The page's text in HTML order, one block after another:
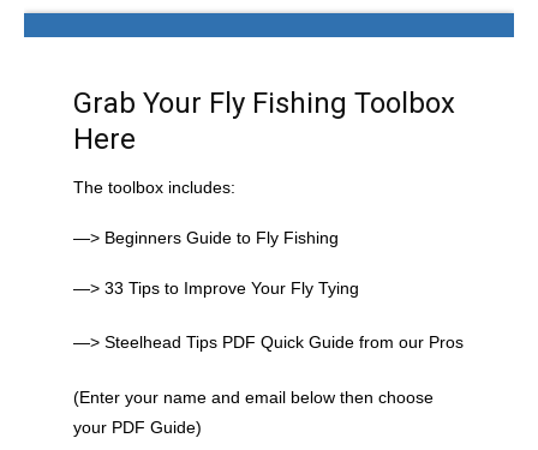
Grab Your Fly Fishing Toolbox
Here
The toolbox includes:
—> Beginners Guide to Fly Fishing
—> 33 Tips to Improve Your Fly Tying
—> Steelhead Tips PDF Quick Guide from our Pros
(Enter your name and email below then choose
your PDF Guide)